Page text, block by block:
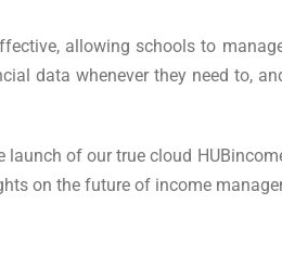
allowing schools to
data whenever they need to,
of our true cloud
on the future of income